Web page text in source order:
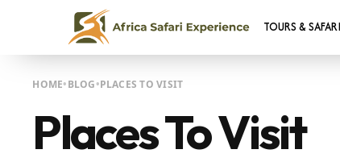
TOURS & SAFARI
HOME BLOG PLACES TO VISIT
Places To Visit